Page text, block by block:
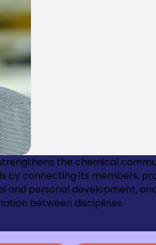
the chemical
by connecting its members,
and personal development,
between disciplines.